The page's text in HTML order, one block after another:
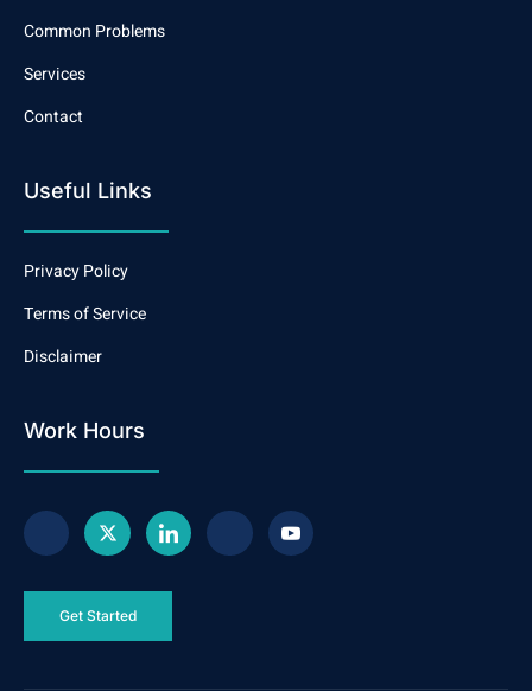
Common Problems
Services
Contact
Useful Links
Privacy Policy
Terms of Service
Disclaimer
Work Hours
Get Started